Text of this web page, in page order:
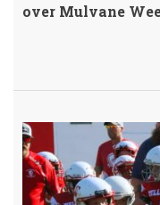
over Mulvane